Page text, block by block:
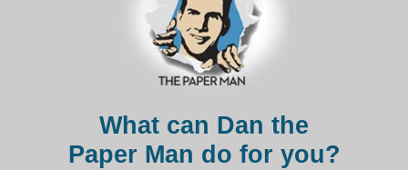
What can Dan the
Paper Man do for you?